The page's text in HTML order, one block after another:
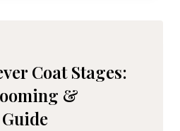
Coat Stages:
&